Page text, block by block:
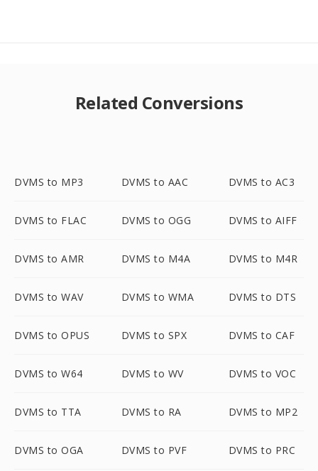
Related Conversions
DVMS to MP3 DVMS to AAC DVMS to AC3
DVMS to FLAC DVMS to OGG DVMS to AIFF
DVMS to AMR DVMS to M4A DVMS to M4R
DVMS to WAV DVMS to WMA DVMS to DTS
DVMS to OPUS DVMS to SPX DVMS to CAF
DVMS to W64 DVMS to WV DVMS to VOC
DVMS to TTA DVMS to RA DVMS to MP2
DVMS to OGA DVMS to PVF DVMS to PRC